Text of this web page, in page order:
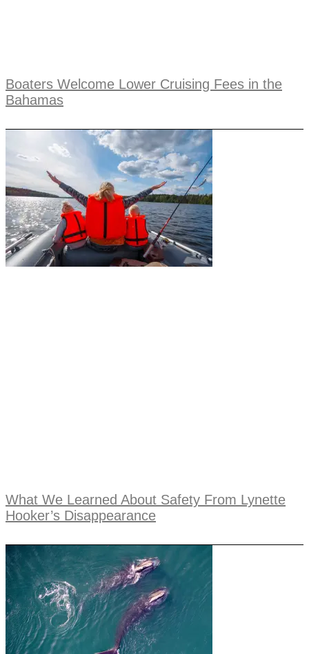
Boaters Welcome Lower Cruising Fees in the
Bahamas
What We Learned About Safety From Lynette
Hooker’s Disappearance